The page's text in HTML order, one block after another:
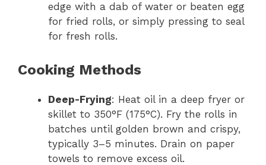
edge with a dab of water or beaten egg
for fried rolls, or simply pressing to seal
for fresh rolls.
Cooking Methods
Deep-Frying: Heat oil in a deep fryer or
skillet to 350°F (175°C). Fry the rolls in
batches until golden brown and crispy,
typically 3–5 minutes. Drain on paper
towels to remove excess oil.